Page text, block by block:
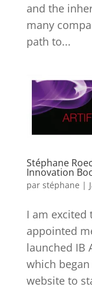
and the
many
path to...
Stéphane
Innovation
par stéphane |
I am excited
appointed
launched IB
which
website to